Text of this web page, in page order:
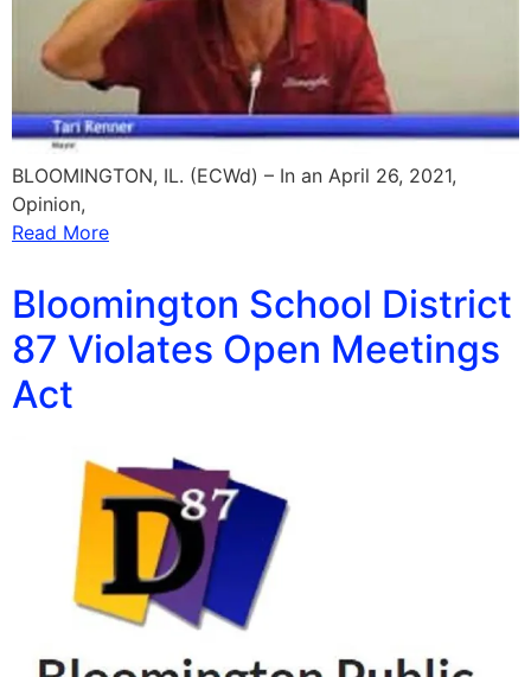
BLOOMINGTON, IL. (ECWd) – In an April 26, 2021,
Opinion,
Read More
Bloomington School District
87 Violates Open Meetings
Act